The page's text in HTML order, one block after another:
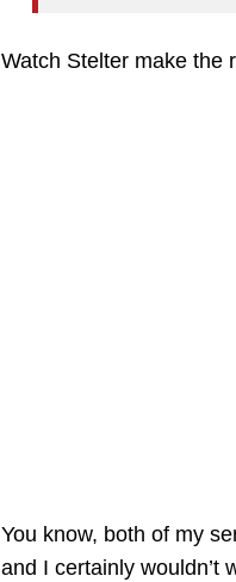
Watch Stelter make the
You know, both of my
and I certainly wouldn’t